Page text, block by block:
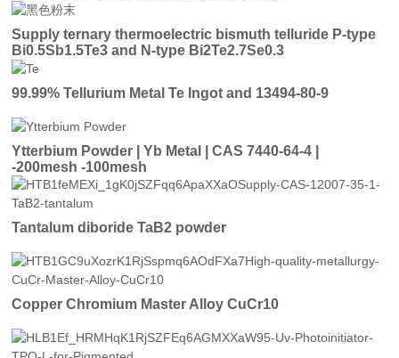
Supply ternary thermoelectric bismuth telluride P-type
Bi0.5Sb1.5Te3 and N-type Bi2Te2.7Se0.3
99.99% Tellurium Metal Te Ingot and 13494-80-9
Ytterbium Powder | Yb Metal | CAS 7440-64-4 |
-200mesh -100mesh
Tantalum diboride TaB2 powder
Copper Chromium Master Alloy CuCr10